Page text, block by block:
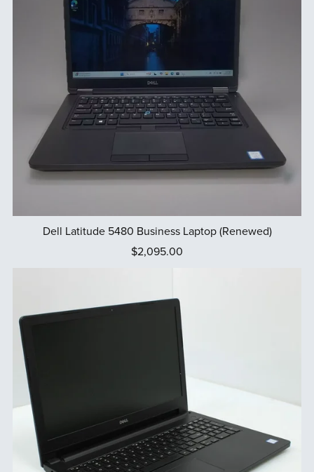
Dell Latitude 5480 Business Laptop (Renewed)
$2,095.00